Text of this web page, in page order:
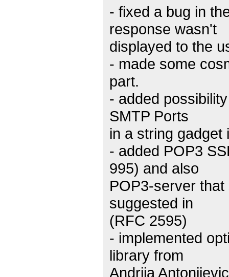
- fixed a bug in
response wasn't
displayed to the
- made some
part.
- added
SMTP Ports
in a string gadget
- added POP3
995) and also
POP3-server
suggested in
(RFC 2595)
- implemented
library from
Andrija